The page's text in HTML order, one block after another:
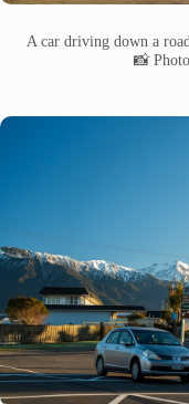
A car driving down a
📸